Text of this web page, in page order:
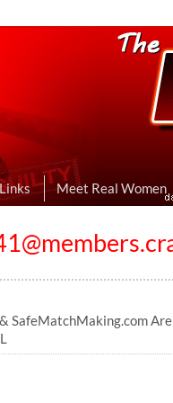
Scams & Review Hookup
Meet Real Women
SafeMatchMaking.com Are